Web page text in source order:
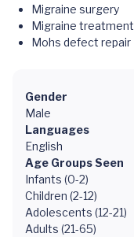
Migraine surgery
Migraine treatment
Mohs defect repair
Gender
Male
Languages
English
Age Groups Seen
Infants (0-2)
Children (2-12)
Adolescents (12-21)
Adults (21-65)